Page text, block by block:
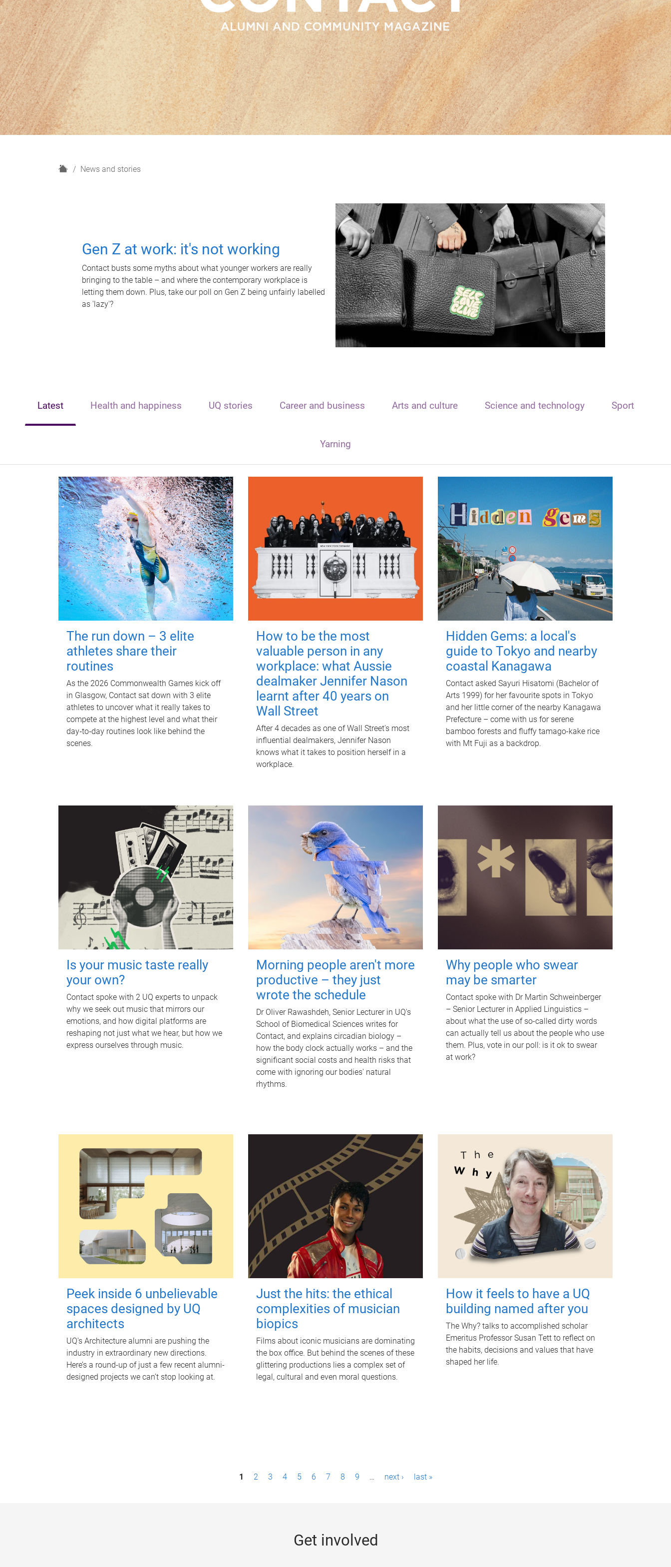
H
News and stories
Gen Z at work: it's not working
Contact busts some myths about what younger workers are really
bringing to the table – and where the contemporary workplace is
letting them down. Plus, take our poll on Gen Z being unfairly labelled
as 'lazy'?
Latest Health and happiness UQ stories Career and business Arts and culture Science and technology Sport
Yarning
The run down – 3 elite
athletes share their
routines
As the 2026 Commonwealth Games kick off
in Glasgow, Contact sat down with 3 elite
athletes to uncover what it really takes to
compete at the highest level and what their
day‑to‑day routines look like behind the
scenes.
How to be the most
valuable person in any
workplace: what Aussie
dealmaker Jennifer Nason
learnt after 40 years on
Wall Street
After 4 decades as one of Wall Street's most
influential dealmakers, Jennifer Nason
knows what it takes to position herself in a
workplace.
Hidden Gems: a local's
guide to Tokyo and nearby
coastal Kanagawa
Contact asked Sayuri Hisatomi (Bachelor of
Arts 1999) for her favourite spots in Tokyo
and her little corner of the nearby Kanagawa
Prefecture – come with us for serene
bamboo forests and fluffy tamago-kake rice
with Mt Fuji as a backdrop.
Is your music taste really
your own?
Contact spoke with 2 UQ experts to unpack
why we seek out music that mirrors our
emotions, and how digital platforms are
reshaping not just what we hear, but how we
express ourselves through music.
Morning people aren't more
productive – they just
wrote the schedule
Dr Oliver Rawashdeh, Senior Lecturer in UQ's
School of Biomedical Sciences writes for
Contact, and explains circadian biology –
how the body clock actually works – and the
significant social costs and health risks that
come with ignoring our bodies' natural
rhythms.
Why people who swear
may be smarter
Contact spoke with Dr Martin Schweinberger
– Senior Lecturer in Applied Linguistics –
about what the use of so-called dirty words
can actually tell us about the people who use
them. Plus, vote in our poll: is it ok to swear
at work?
Peek inside 6 unbelievable
spaces designed by UQ
architects
UQ's Architecture alumni are pushing the
industry in extraordinary new directions.
Here’s a round-up of just a few recent alumni-
designed projects we can’t stop looking at.
Just the hits: the ethical
complexities of musician
biopics
Films about iconic musicians are dominating
the box office. But behind the scenes of these
glittering productions lies a complex set of
legal, cultural and even moral questions.
How it feels to have a UQ
building named after you
The Why? talks to accomplished scholar
Emeritus Professor Susan Tett to reflect on
the habits, decisions and values that have
shaped her life.
1 2 3 4 5 6 7 8 9 … next › last »
Get involved